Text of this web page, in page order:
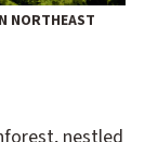
NORTHEAST